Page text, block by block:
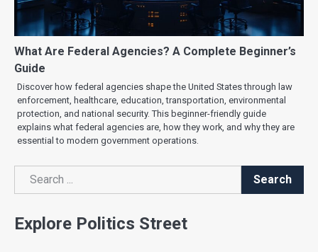
What Are Federal Agencies? A Complete Beginner’s
Guide
Discover how federal agencies shape the United States through law
enforcement, healthcare, education, transportation, environmental
protection, and national security. This beginner-friendly guide
explains what federal agencies are, how they work, and why they are
essential to modern government operations.
Search
Search
Explore Politics Street